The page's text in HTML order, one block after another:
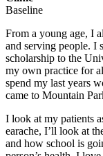
Baseline
From a young age, I
and serving people. I
scholarship to the
my own practice for
spend my last years
came to Mountain
I look at my patients
earache, I’ll look at
and how school is